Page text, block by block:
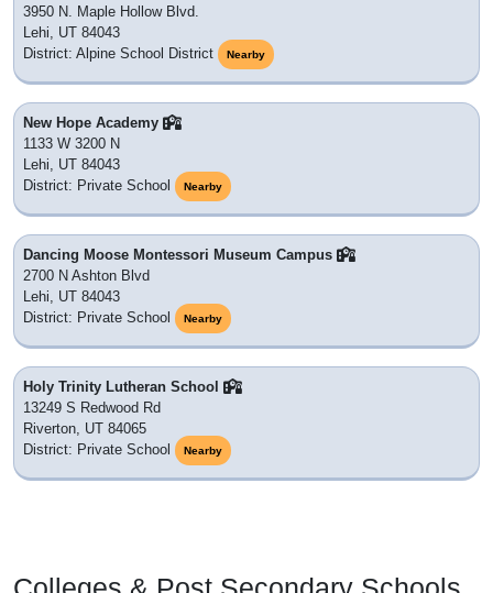
3950 N. Maple Hollow Blvd.
Lehi, UT 84043
District: Alpine School District
Nearby
New Hope Academy
1133 W 3200 N
Lehi, UT 84043
District: Private School
Nearby
Dancing Moose Montessori Museum Campus
2700 N Ashton Blvd
Lehi, UT 84043
District: Private School
Nearby
Holy Trinity Lutheran School
13249 S Redwood Rd
Riverton, UT 84065
District: Private School
Nearby